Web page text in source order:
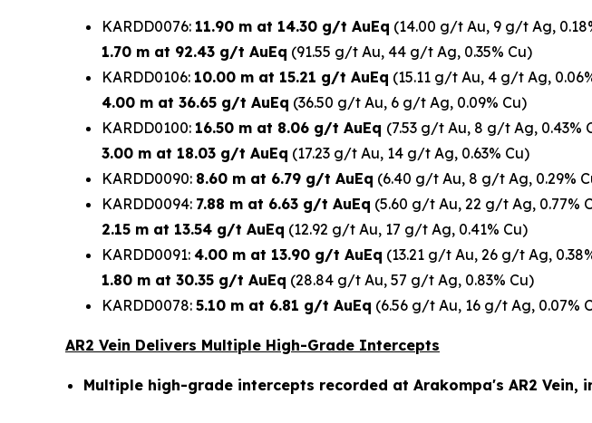
KARDD0076: 11.90 m at 14.30 g/t AuEq (14.00 g/t Au, 9 g/t Ag,
1.70 m at 92.43 g/t AuEq (91.55 g/t Au, 44 g/t Ag, 0.35% Cu)
KARDD0106: 10.00 m at 15.21 g/t AuEq (15.11 g/t Au, 4 g/t Ag,
4.00 m at 36.65 g/t AuEq (36.50 g/t Au, 6 g/t Ag, 0.09% Cu)
KARDD0100: 16.50 m at 8.06 g/t AuEq (7.53 g/t Au, 8 g/t Ag, 0.43%
3.00 m at 18.03 g/t AuEq (17.23 g/t Au, 14 g/t Ag, 0.63% Cu)
KARDD0090: 8.60 m at 6.79 g/t AuEq (6.40 g/t Au, 8 g/t Ag, 0.29%
KARDD0094: 7.88 m at 6.63 g/t AuEq (5.60 g/t Au, 22 g/t Ag, 0.77%
2.15 m at 13.54 g/t AuEq (12.92 g/t Au, 17 g/t Ag, 0.41% Cu)
KARDD0091: 4.00 m at 13.90 g/t AuEq (13.21 g/t Au, 26 g/t Ag,
1.80 m at 30.35 g/t AuEq (28.84 g/t Au, 57 g/t Ag, 0.83% Cu)
KARDD0078: 5.10 m at 6.81 g/t AuEq (6.56 g/t Au, 16 g/t Ag, 0.07%
AR2 Vein Delivers Multiple High-Grade Intercepts
Multiple high-grade intercepts recorded at Arakompa's AR2 Vein,